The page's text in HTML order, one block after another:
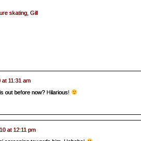
skating Gill
11:31 am
out before now? Hilarious!
at 12:11 pm